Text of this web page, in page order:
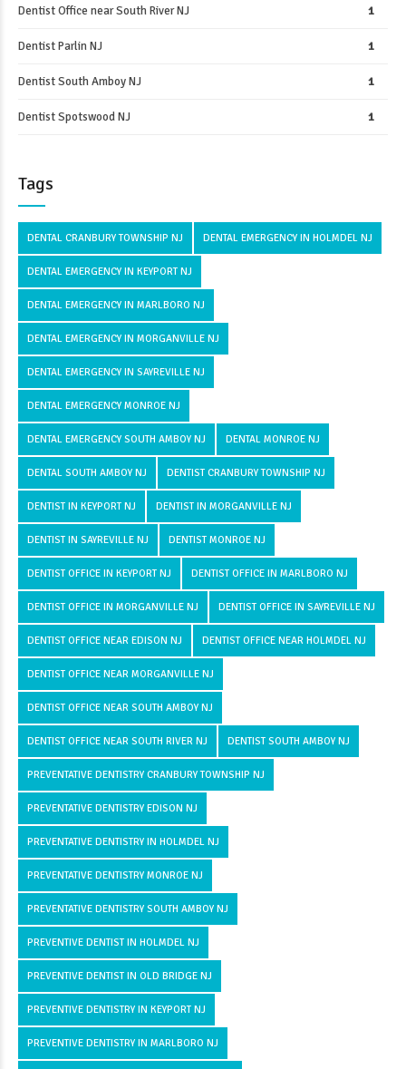
Dentist Office near South River NJ 1
Dentist Parlin NJ 1
Dentist South Amboy NJ 1
Dentist Spotswood NJ 1
Tags
DENTAL CRANBURY TOWNSHIP NJ DENTAL EMERGENCY IN HOLMDEL NJ
DENTAL EMERGENCY IN KEYPORT NJ
DENTAL EMERGENCY IN MARLBORO NJ
DENTAL EMERGENCY IN MORGANVILLE NJ
DENTAL EMERGENCY IN SAYREVILLE NJ
DENTAL EMERGENCY MONROE NJ
DENTAL EMERGENCY SOUTH AMBOY NJ DENTAL MONROE NJ
DENTAL SOUTH AMBOY NJ DENTIST CRANBURY TOWNSHIP NJ
DENTIST IN KEYPORT NJ DENTIST IN MORGANVILLE NJ
DENTIST IN SAYREVILLE NJ DENTIST MONROE NJ
DENTIST OFFICE IN KEYPORT NJ DENTIST OFFICE IN MARLBORO NJ
DENTIST OFFICE IN MORGANVILLE NJ DENTIST OFFICE IN SAYREVILLE NJ
DENTIST OFFICE NEAR EDISON NJ DENTIST OFFICE NEAR HOLMDEL NJ
DENTIST OFFICE NEAR MORGANVILLE NJ
DENTIST OFFICE NEAR SOUTH AMBOY NJ
DENTIST OFFICE NEAR SOUTH RIVER NJ DENTIST SOUTH AMBOY NJ
PREVENTATIVE DENTISTRY CRANBURY TOWNSHIP NJ
PREVENTATIVE DENTISTRY EDISON NJ
PREVENTATIVE DENTISTRY IN HOLMDEL NJ
PREVENTATIVE DENTISTRY MONROE NJ
PREVENTATIVE DENTISTRY SOUTH AMBOY NJ
PREVENTIVE DENTIST IN HOLMDEL NJ
PREVENTIVE DENTIST IN OLD BRIDGE NJ
PREVENTIVE DENTISTRY IN KEYPORT NJ
PREVENTIVE DENTISTRY IN MARLBORO NJ